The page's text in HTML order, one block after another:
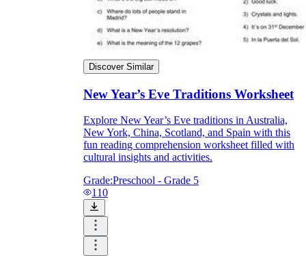
Discover Similar
New Year’s Eve Traditions Worksheet
Explore New Year’s Eve traditions in Australia,
New York, China, Scotland, and Spain with this
fun reading comprehension worksheet filled with
cultural insights and activities.
Grade:Preschool - Grade 5
110